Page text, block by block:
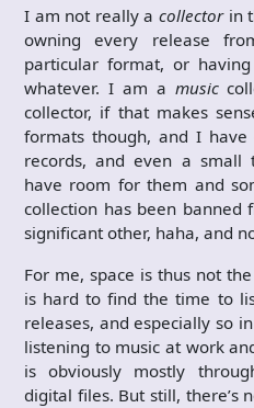
I am not really a collectorin
owning every release
particular format, or
whatever. I am a music
collector, if that makes
formats though, and I
records, and even a small
have room for them and
collection has been
significant other, haha, and
For me, space is thus not
is hard to find the time to
releases, and especially so
listening to music at work
is obviously mostly
digital files. But still, there’s